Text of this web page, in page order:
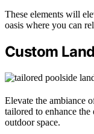
These elements will
oasis where you can
Custom
Elevate the ambiance
tailored to enhance
outdoor space.